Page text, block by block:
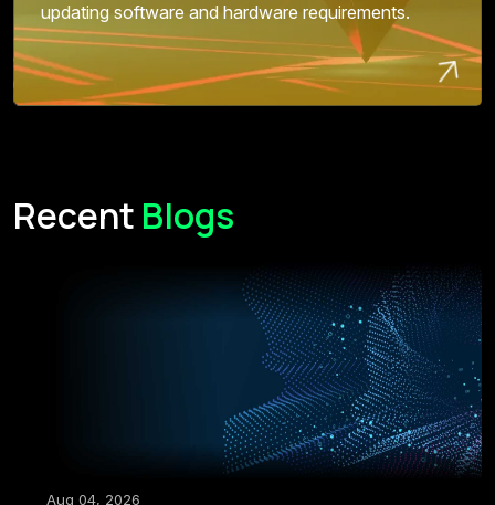
updating software and hardware requirements.
Recent Blogs
Aug 04, 2026